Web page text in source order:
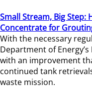
Small Stream, Big Step:
Concentrate for
With the necessary
Department of
with an improvement
continued tank
waste mission.